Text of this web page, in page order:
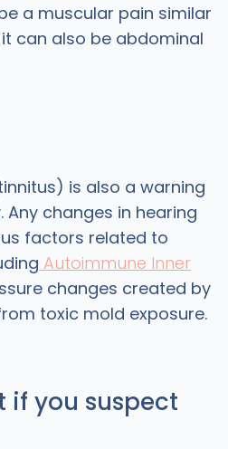
a muscular pain similar
can also be abdominal
is also a warning
changes in hearing
factors related to
Autoimmune Inner
changes created by
toxic mold exposure.
if you suspect